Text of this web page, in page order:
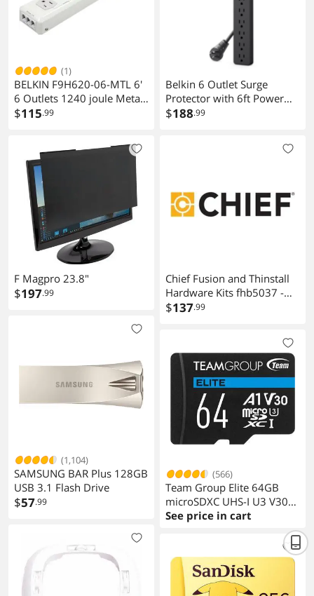
(1)
BELKIN F9H620-06-MTL 6'
6 Outlets 1240 joule Metal
Surge Suppressor
$115.99
F Magpro 23.8"
$197.99
(1,104)
SAMSUNG BAR Plus 128GB
USB 3.1 Flash Drive
$57.99
Belkin 6 Outlet Surge
Protector with 6ft Power
Cord 600 Joules 3 pack
$188.99
Chief Fusion and Thinstall
Hardware Kits fhb5037 -
Black
$137.99
(566)
Team Group Elite 64GB
microSDXC UHS-I U3 V30
A1 4K with Adapter
See price in cart